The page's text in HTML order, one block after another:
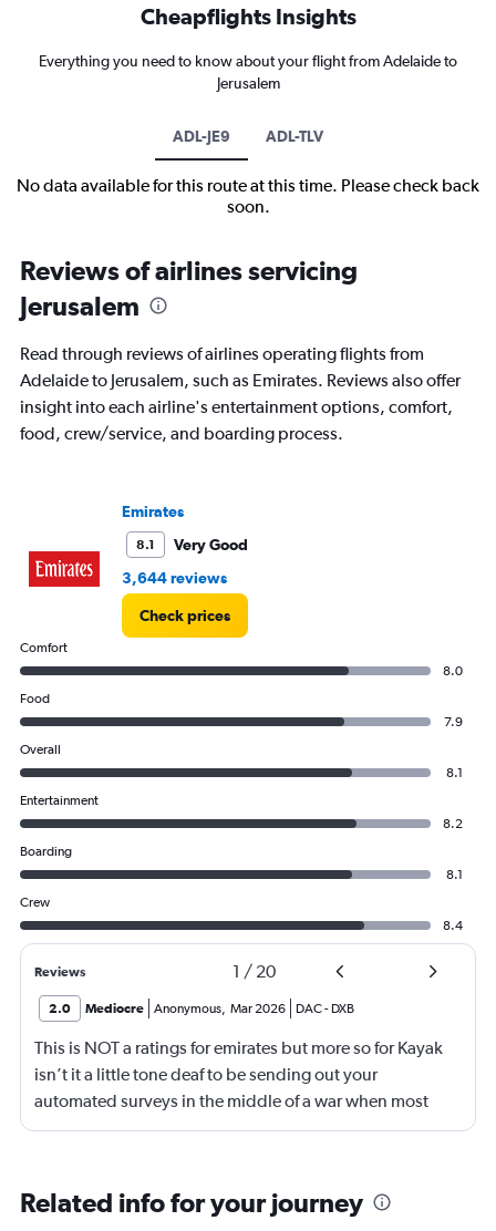
Cheapflights Insights
Everything you need to know about your flight from Adelaide to
Jerusalem
ADL-JE9 ADL-TLV
No data available for this route at this time. Please check back
soon.
Reviews of airlines servicing
Jerusalem
Read through reviews of airlines operating flights from
Adelaide to Jerusalem, such as Emirates. Reviews also offer
insight into each airline's entertainment options, comfort,
food, crew/service, and boarding process.
Emirates
8.1
Very Good
3,644 reviews
Check prices
Comfort
8.0
Food
7.9
Overall
8.1
Entertainment
8.2
Boarding
8.1
Crew
8.4
Reviews 1 / 20
2.0 Mediocre Anonymous Mar 2026 DAC- DXB
This is NOT a ratings for emirates but more so for Kayak
isn’t it a little tone deaf to be sending out your
automated surveys in the middle of a war when most
flights are cancelled due to the airspace being closed?
Related info for your journey